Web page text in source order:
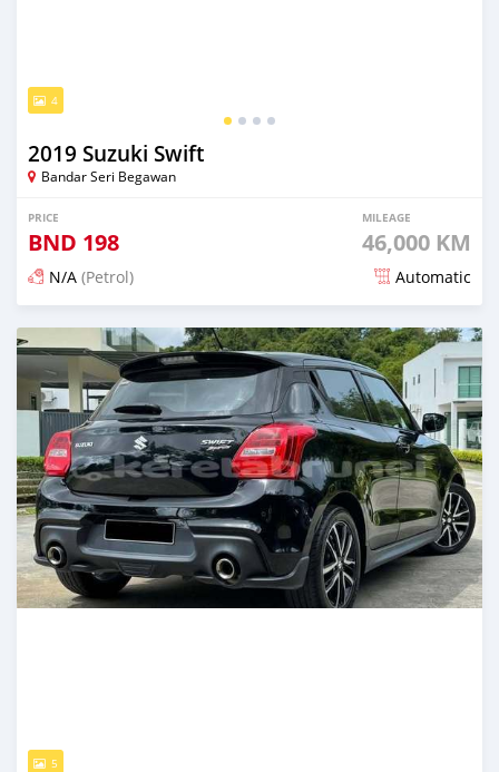
4
2019 Suzuki Swift
Bandar Seri Begawan
PRICE
BND 198
MILEAGE
46,000 KM
N/A (Petrol) Automatic
Posted about 2 months ago
5